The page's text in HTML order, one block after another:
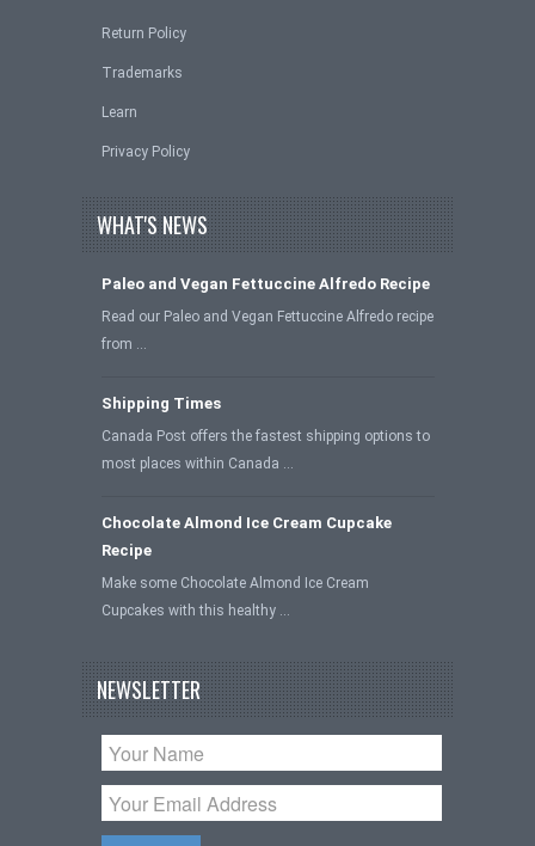
Return Policy
Trademarks
Learn
Privacy Policy
WHAT'S NEWS
Paleo and Vegan Fettuccine Alfredo Recipe
Read our Paleo and Vegan Fettuccine Alfredo recipe
from …
Shipping Times
Canada Post offers the fastest shipping options to
most places within Canada …
Chocolate Almond Ice Cream Cupcake
Recipe
Make some Chocolate Almond Ice Cream
Cupcakes with this healthy …
NEWSLETTER